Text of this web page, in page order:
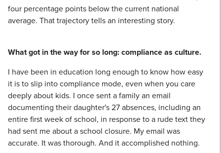
four percentage points below the current national
average. That trajectory tells an interesting story.
What got in the way for so long: compliance as culture.
I have been in education long enough to know how easy
it is to slip into compliance mode, even when you care
deeply about kids. I once sent a family an email
documenting their daughter's 27 absences, including an
entire first week of school, in response to a rude text they
had sent me about a school closure. My email was
accurate. It was thorough. And it accomplished nothing.